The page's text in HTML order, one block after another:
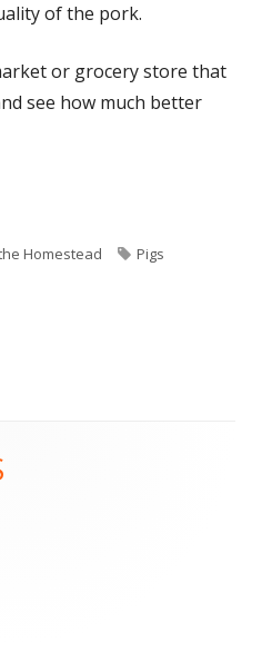
of the pork.
or grocery store that
see how much better
Homestead Tags
Pigs